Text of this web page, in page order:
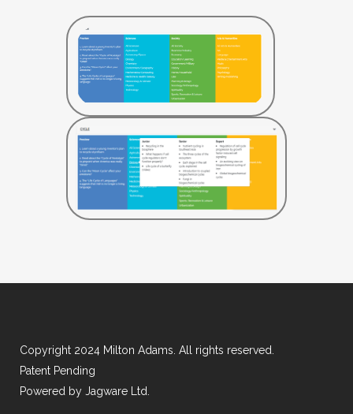
Copyright 2024 Milton Adams. All rights reserved.
Patent Pending
Powered by Jagware Ltd.